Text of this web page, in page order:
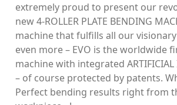
extremely proud to present our
new 4-ROLLER PLATE BENDING
machine that fulfills all our
even more – EVO is the worldwide
machine with integrated ARTIFICIAL
– of course protected by patents.
Perfect bending results right from